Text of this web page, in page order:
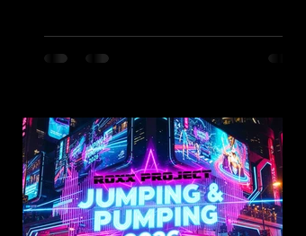
uplifting Hard Trance beats. Beautiful
melodies and a driving bassline are sure to
https://mentalmadnessrecords.lnk.to/Wic
kedFlyingHigherMix